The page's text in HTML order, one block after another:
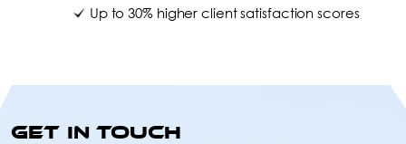
Up to 30% higher client satisfaction scores
GET IN TOUCH